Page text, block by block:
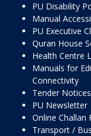
PU Disability
Manual
PU Executive
Quran House
Health Centre
Manuals for
Connectivity
Tender Notices
PU Newsletter
Online Challan
Transport /